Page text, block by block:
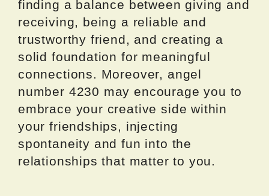
finding a balance between giving and
receiving, being a reliable and
trustworthy friend, and creating a
solid foundation for meaningful
connections. Moreover, angel
number 4230 may encourage you to
embrace your creative side within
your friendships, injecting
spontaneity and fun into the
relationships that matter to you.